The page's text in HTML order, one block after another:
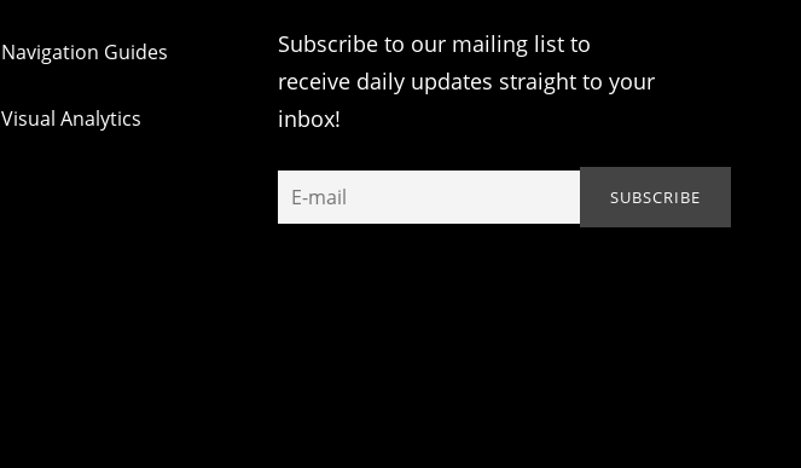
Navigation Guides
Visual Analytics
Subscribe to our mailing list to
receive daily updates straight to your
inbox!